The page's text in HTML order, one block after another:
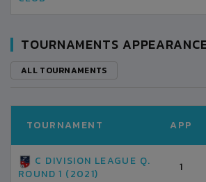
TOURNAMENTS
ALL TOURNAMENTS
TOURNAMENT APP
C DIVISION LEAGUE Q.
ROUND 1 (2021)
1